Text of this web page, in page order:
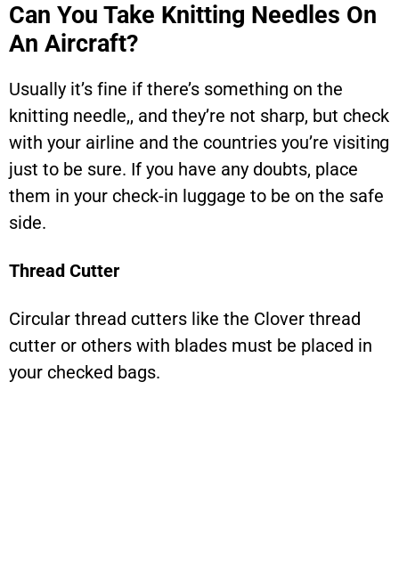
Can You Take Knitting Needles On
An Aircraft?
Usually it’s fine if there’s something on the
knitting needle,, and they’re not sharp, but check
with your airline and the countries you’re visiting
just to be sure. If you have any doubts, place
them in your check-in luggage to be on the safe
side.
Thread Cutter
Circular thread cutters like the Clover thread
cutter or others with blades must be placed in
your checked bags.